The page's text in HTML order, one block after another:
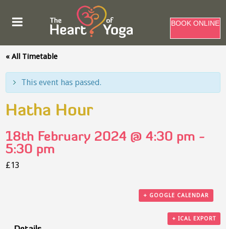
BOOK ONLINE
« All Timetable
This event has passed.
Hatha Hour
18th February 2024 @ 4:30 pm -
5:30 pm
£13
+ GOOGLE CALENDAR
+ ICAL EXPORT